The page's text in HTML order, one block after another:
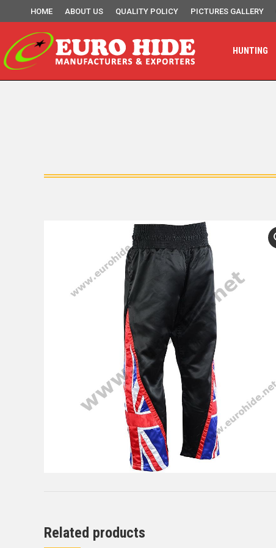
HOME ABOUT US QUALITY POLICY PICTURES GALLERY
HUNTING
Related products